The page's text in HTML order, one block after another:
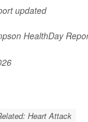
updated
HealthDay
Heart Attack